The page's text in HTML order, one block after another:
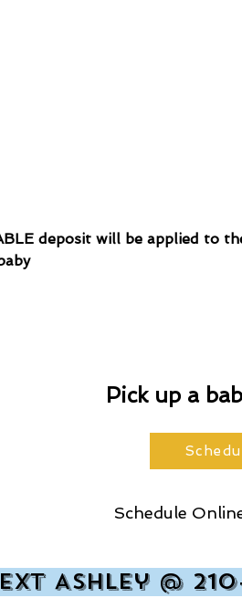
deposit will be applied to
Pick up a
Schedule
Ashley @